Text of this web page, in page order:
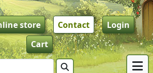
store Contact
Login
Cart